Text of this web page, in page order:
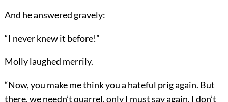
And he answered gravely:
“I never knew it before!”
Molly laughed merrily.
“Now, you make me think you a hateful prig again. But
there, we needn’t quarrel, only I must say again, I don’t